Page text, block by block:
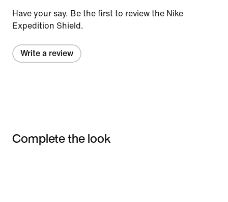
Have your say. Be the first to review the Nike
Expedition Shield.
Write a review
Complete the look